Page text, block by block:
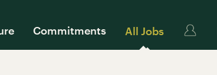
Commitments All Jobs